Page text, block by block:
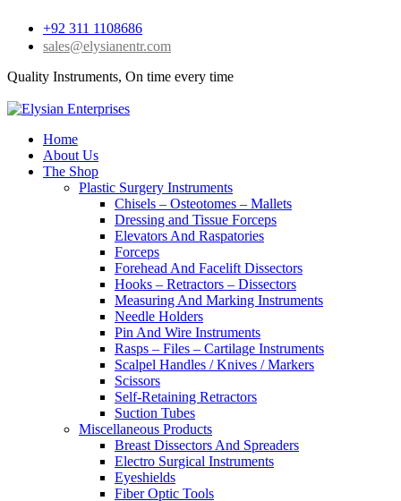
+92 311 1108686
sales@elysianentr.com
Quality Instruments, On time every time
Home
About Us
The Shop
Plastic Surgery Instruments
Chisels – Osteotomes – Mallets
Dressing and Tissue Forceps
Elevators And Raspatories
Forceps
Forehead And Facelift Dissectors
Hooks – Retractors – Dissectors
Measuring And Marking Instruments
Needle Holders
Pin And Wire Instruments
Rasps – Files – Cartilage Instruments
Scalpel Handles / Knives / Markers
Scissors
Self-Retaining Retractors
Suction Tubes
Miscellaneous Products
Breast Dissectors And Spreaders
Electro Surgical Instruments
Eyeshields
Fiber Optic Tools